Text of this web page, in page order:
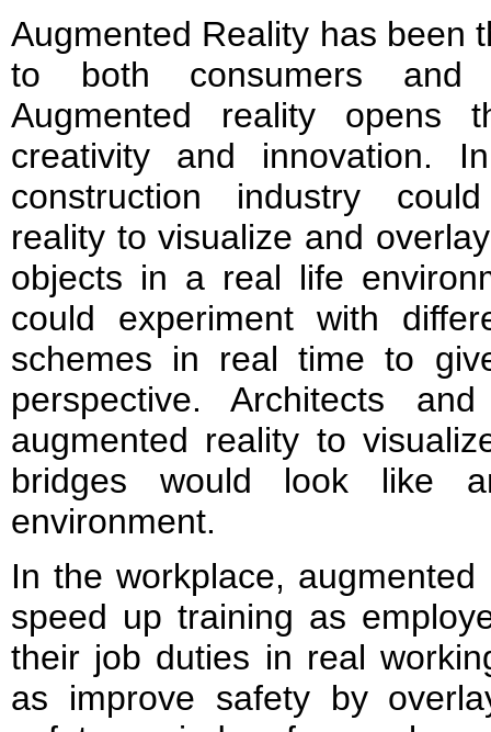
Augmented Reality has been
to both consumers and
Augmented reality opens
creativity and innovation.
construction industry
reality to visualize and
objects in a real life
could experiment with
schemes in real time to
perspective. Architects
augmented reality to
bridges would look like
environment.
In the workplace,
speed up training as
their job duties in real
as improve safety by